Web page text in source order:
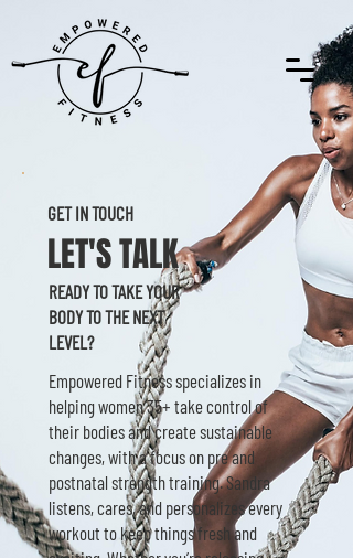
GET IN TOUCH
LET'S TALK
READY TO TAKE YOUR
BODY TO THE NEXT
LEVEL?
Empowered Fitness specializes in
helping women 35+ take control of
their bodies and create sustainable
changes, with a focus on pre and
postnatal strength training. Sandra
listens, cares, and personalizes every
workout to keep things fresh and